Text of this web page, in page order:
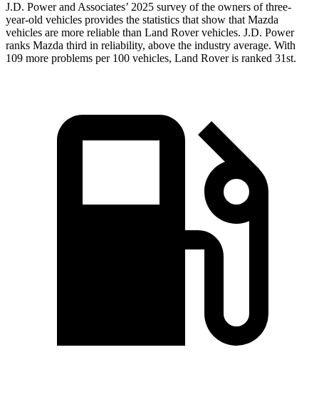
J.D. Power and Associates’ 2025 survey of the owners of three-
year-old vehicles provides the statistics that show that Mazda
vehicles are more reliable than Land Rover vehicles. J.D. Power
ranks Mazda third in reliability, above the industry average. With
109 more problems per 100 vehicles, Land Rover is ranked 31st.